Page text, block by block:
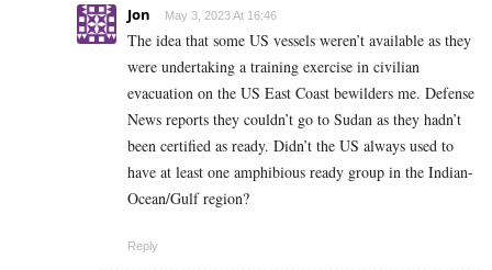
Jon May 3, 2023 At 16:46
The idea that some US vessels weren’t available as they
were undertaking a training exercise in civilian
evacuation on the US East Coast bewilders me. Defense
News reports they couldn’t go to Sudan as they hadn’t
been certified as ready. Didn’t the US always used to
have at least one amphibious ready group in the Indian-
Ocean/Gulf region?
Reply